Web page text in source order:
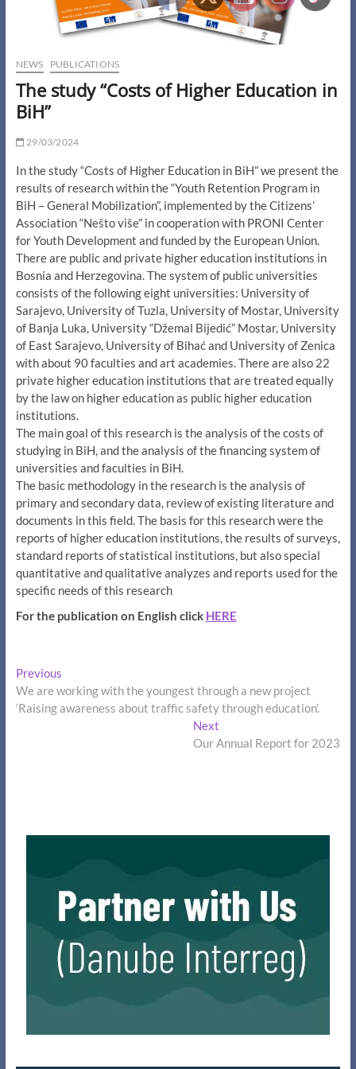
NEWS PUBLICATIONS
The study “Costs of Higher Education in
BiH”
29/03/2024
In the study “Costs of Higher Education in BiH” we present the
results of research within the “Youth Retention Program in
BiH – General Mobilization”, implemented by the Citizens’
Association “Nešto više” in cooperation with PRONI Center
for Youth Development and funded by the European Union.
There are public and private higher education institutions in
Bosnia and Herzegovina. The system of public universities
consists of the following eight universities: University of
Sarajevo, University of Tuzla, University of Mostar, University
of Banja Luka, University “Džemal Bijedić” Mostar, University
of East Sarajevo, University of Bihać and University of Zenica
with about 90 faculties and art academies. There are also 22
private higher education institutions that are treated equally
by the law on higher education as public higher education
institutions.
The main goal of this research is the analysis of the costs of
studying in BiH, and the analysis of the financing system of
universities and faculties in BiH.
The basic methodology in the research is the analysis of
primary and secondary data, review of existing literature and
documents in this field. The basis for this research were the
reports of higher education institutions, the results of surveys,
standard reports of statistical institutions, but also special
quantitative and qualitative analyzes and reports used for the
specific needs of this research
For the publication on English click HERE
Post
navigation
PreviousPrevious
post:
We are working with the youngest through a new project
‘Raising awareness about traffic safety through education’.
Next
post:
Our Annual Report for 2023